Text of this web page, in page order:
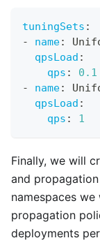
tuningSets :
-
name:
qpsLoad :
qps :
0.1
-
name:
qpsLoad :
qps : 1
Finally, we will
and
namespaces
propagation
deployments